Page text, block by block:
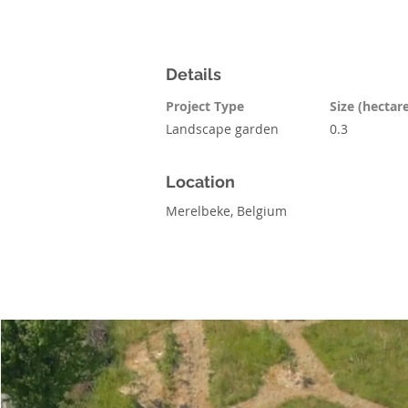
Details
Project Type
Landscape garden
Size
0.3
Location
Merelbeke, Belgium